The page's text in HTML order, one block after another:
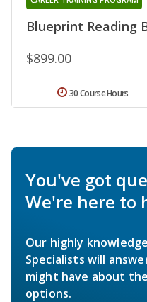
Blueprint Reading
$899.00
30 Course Hours
You've got
We're here to
Our highly
Specialists will
might have about
options.